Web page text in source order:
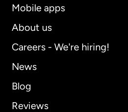
Mobile apps
About us
Careers - We're hiring!
News
Blog
Reviews